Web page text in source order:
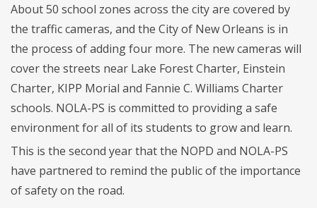
About 50 school zones across the city are covered by
the traffic cameras, and the City of New Orleans is in
the process of adding four more. The new cameras will
cover the streets near Lake Forest Charter, Einstein
Charter, KIPP Morial and Fannie C. Williams Charter
schools. NOLA-PS is committed to providing a safe
environment for all of its students to grow and learn.
This is the second year that the NOPD and NOLA-PS
have partnered to remind the public of the importance
of safety on the road.